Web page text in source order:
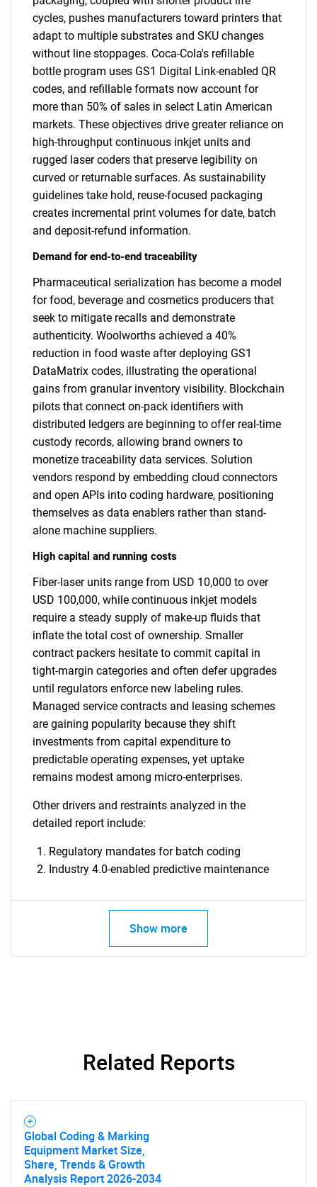
SEARCH
What are you looking
for?
cycles, pushes manufacturers toward printers that
adapt to multiple substrates and SKU changes
without line stoppages. Coca-Cola's refillable
bottle program uses GS1 Digital Link-enabled QR
codes, and refillable formats now account for
more than 50% of sales in select Latin American
markets. These objectives drive greater reliance on
high-throughput continuous inkjet units and
rugged laser coders that preserve legibility on
curved or returnable surfaces. As sustainability
guidelines take hold, reuse-focused packaging
creates incremental print volumes for date, batch
and deposit-refund information.
Demand for end-to-end traceability
Pharmaceutical serialization has become a model
for food, beverage and cosmetics producers that
seek to mitigate recalls and demonstrate
authenticity. Woolworths achieved a 40%
reduction in food waste after deploying GS1
DataMatrix codes, illustrating the operational
gains from granular inventory visibility. Blockchain
pilots that connect on-pack identifiers with
distributed ledgers are beginning to offer real-time
custody records, allowing brand owners to
monetize traceability data services. Solution
vendors respond by embedding cloud connectors
and open APIs into coding hardware, positioning
themselves as data enablers rather than stand-
alone machine suppliers.
High capital and running costs
Fiber-laser units range from USD 10,000 to over
USD 100,000, while continuous inkjet models
require a steady supply of make-up fluids that
inflate the total cost of ownership. Smaller
contract packers hesitate to commit capital in
tight-margin categories and often defer upgrades
until regulators enforce new labeling rules.
Managed service contracts and leasing schemes
are gaining popularity because they shift
investments from capital expenditure to
predictable operating expenses, yet uptake
remains modest among micro-enterprises.
Other drivers and restraints analyzed in the
detailed report include:
Regulatory mandates for batch coding
Industry 4.0-enabled predictive maintenance
Show more
Related Reports
Global Coding & Marking
Equipment Market Size,
Share, Trends & Growth
Analysis Report 2026-2034